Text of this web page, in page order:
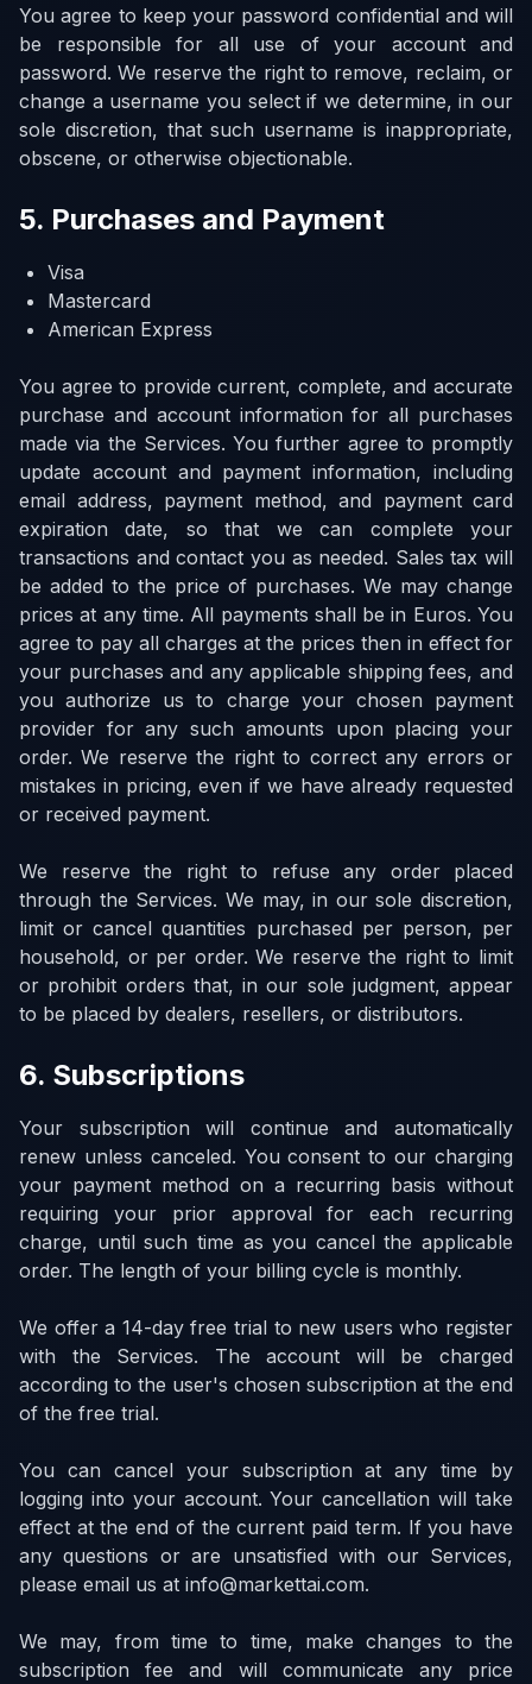
You agree to keep your password confidential and will
be responsible for all use of your account and
password. We reserve the right to remove, reclaim, or
change a username you select if we determine, in our
sole discretion, that such username is inappropriate,
obscene, or otherwise objectionable.
5. Purchases and Payment
Visa
Mastercard
American Express
You agree to provide current, complete, and accurate
purchase and account information for all purchases
made via the Services. You further agree to promptly
update account and payment information, including
email address, payment method, and payment card
expiration date, so that we can complete your
transactions and contact you as needed. Sales tax will
be added to the price of purchases. We may change
prices at any time. All payments shall be in Euros. You
agree to pay all charges at the prices then in effect for
your purchases and any applicable shipping fees, and
you authorize us to charge your chosen payment
provider for any such amounts upon placing your
order. We reserve the right to correct any errors or
mistakes in pricing, even if we have already requested
or received payment.
We reserve the right to refuse any order placed
through the Services. We may, in our sole discretion,
limit or cancel quantities purchased per person, per
household, or per order. We reserve the right to limit
or prohibit orders that, in our sole judgment, appear
to be placed by dealers, resellers, or distributors.
6. Subscriptions
Your subscription will continue and automatically
renew unless canceled. You consent to our charging
your payment method on a recurring basis without
requiring your prior approval for each recurring
charge, until such time as you cancel the applicable
order. The length of your billing cycle is monthly.
We offer a 14-day free trial to new users who register
with the Services. The account will be charged
according to the user's chosen subscription at the end
of the free trial.
You can cancel your subscription at any time by
logging into your account. Your cancellation will take
effect at the end of the current paid term. If you have
any questions or are unsatisfied with our Services,
please email us at info@markettai.com.
We may, from time to time, make changes to the
subscription fee and will communicate any price